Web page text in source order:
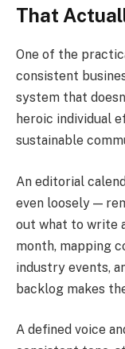
That
One of the
consistent
system that
heroic individual
sustainable
An editorial
even loosely —
out what to write
month, mapping
industry events,
backlog makes
A defined voice